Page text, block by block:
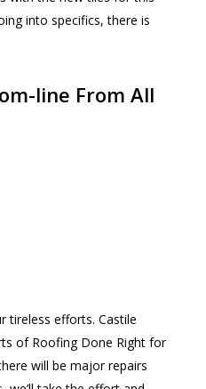
into specifics, there is
line From All
tireless efforts. Castile
of Roofing Done Right for
will be major repairs